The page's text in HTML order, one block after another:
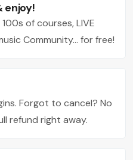
enjoy!
of courses, LIVE
Community... for free!
Forgot to cancel? No
refund right away.